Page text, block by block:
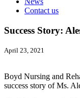
Contact us
Success Story:
April 23, 2021
Boyd Nursing and
success story of Ms.